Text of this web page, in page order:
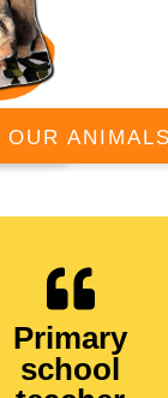
OUR
Primary
school